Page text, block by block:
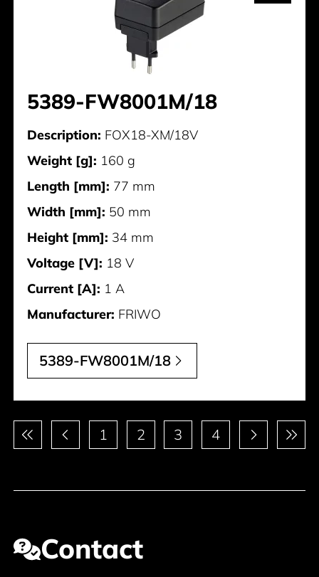
5389-FW8001M/18
Description: FOX18-XM/18V
Weight [g]: 160 g
Length [mm]: 77 mm
Width [mm]: 50 mm
Height [mm]: 34 mm
Voltage [V]: 18 V
Current [A]: 1 A
Manufacturer: FRIWO
5389-FW8001M/18
Pagination 1 2 3 4
Contact